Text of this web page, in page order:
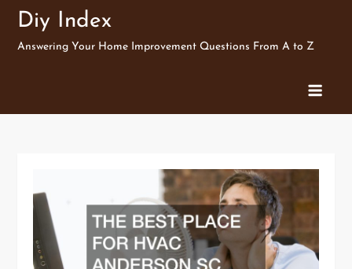
SkipDiy Index
Answering Your Home Improvement Questions From A to Z